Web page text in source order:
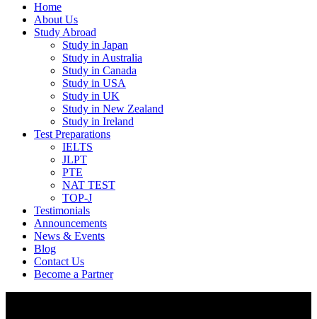
Home
About Us
Study Abroad
Study in Japan
Study in Australia
Study in Canada
Study in USA
Study in UK
Study in New Zealand
Study in Ireland
Test Preparations
IELTS
JLPT
PTE
NAT TEST
TOP-J
Testimonials
Announcements
News & Events
Blog
Contact Us
Become a Partner